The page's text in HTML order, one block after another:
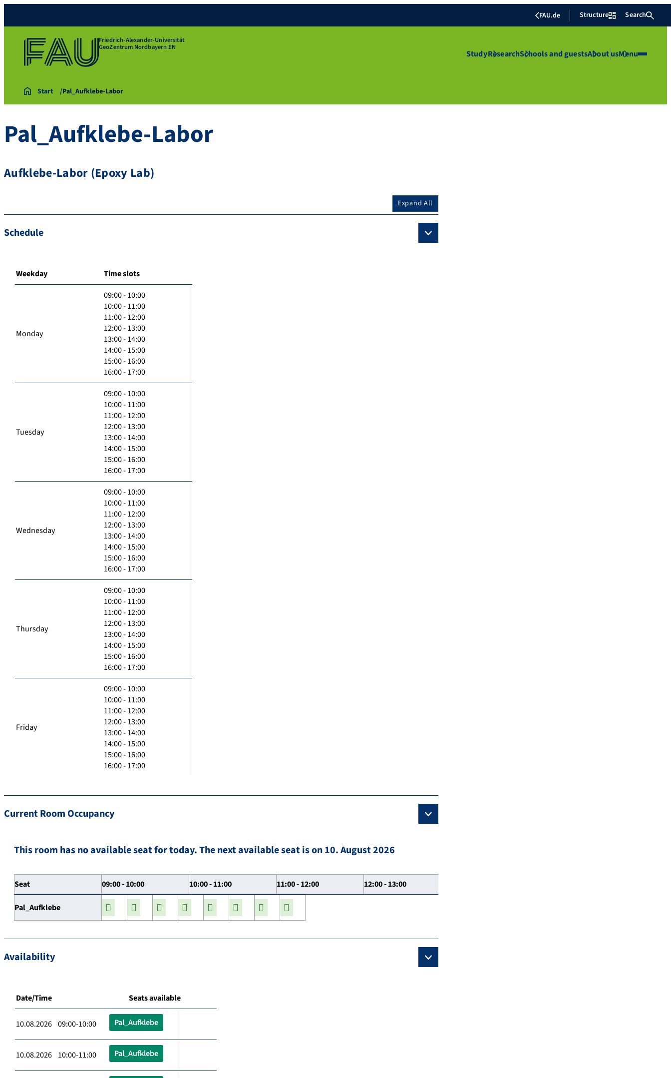
FAU.de Structure Search
Friedrich-Alexander-Universität
GeoZentrum Nordbayern EN
StudyResearchSchools and guestsAbout usMenu
Start Pal_Aufklebe-Labor
Pal_Aufklebe-Labor
Aufklebe-Labor (Epoxy Lab)
Expand All
Schedule
Weekday Time slots
Monday
09:00 - 10:00
10:00 - 11:00
11:00 - 12:00
12:00 - 13:00
13:00 - 14:00
14:00 - 15:00
15:00 - 16:00
16:00 - 17:00
Tuesday
09:00 - 10:00
10:00 - 11:00
11:00 - 12:00
12:00 - 13:00
13:00 - 14:00
14:00 - 15:00
15:00 - 16:00
16:00 - 17:00
Wednesday
09:00 - 10:00
10:00 - 11:00
11:00 - 12:00
12:00 - 13:00
13:00 - 14:00
14:00 - 15:00
15:00 - 16:00
16:00 - 17:00
Thursday
09:00 - 10:00
10:00 - 11:00
11:00 - 12:00
12:00 - 13:00
13:00 - 14:00
14:00 - 15:00
15:00 - 16:00
16:00 - 17:00
Friday
09:00 - 10:00
10:00 - 11:00
11:00 - 12:00
12:00 - 13:00
13:00 - 14:00
14:00 - 15:00
15:00 - 16:00
16:00 - 17:00
Current Room Occupancy
This room has no available seat for today. The next available seat is on 10. August 2026
Seat 09:00 - 10:00 10:00 - 11:00 11:00 - 12:00 12:00 - 13:00
Pal_Aufklebe
Availability
Date/Time Seats available
10.08.2026 09:00-10:00 Pal_Aufklebe
10.08.2026 10:00-11:00 Pal_Aufklebe